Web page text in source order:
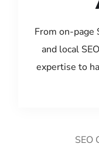
From on-page
and local
expertise to
SEO